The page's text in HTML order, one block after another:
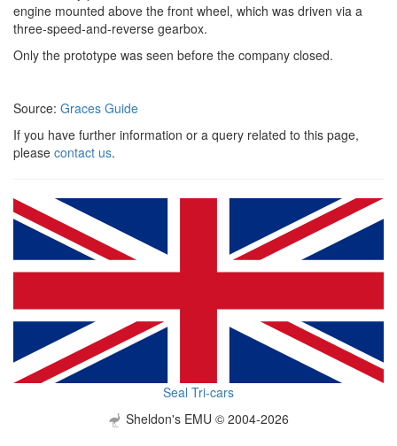
engine mounted above the front wheel, which was driven via a
three-speed-and-reverse gearbox.
Only the prototype was seen before the company closed.
Source: Graces Guide
If you have further information or a query related to this page,
please contact us.
Seal Tri-cars
Sheldon's EMU © 2004-2026